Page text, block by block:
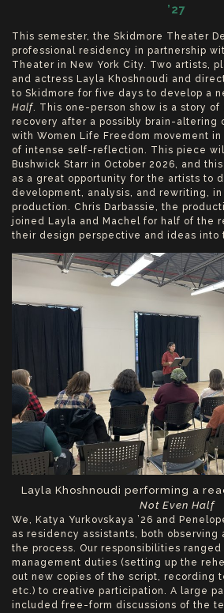
’27
This semester, the Skidmore Theater
professional residency in partnership
Theater in New York City. Two artists,
and actress Layla Khoshnoudi and
to Skidmore for five days to develop a
Half. This one-person show is a story of
recovery after a possibly brain-altering
with Women Life Freedom movement
of intense self-reflection. This piece
Bushwick Starr in October 2026, and
as a great opportunity for the artists to
development, analysis, and rewriting,
production. Chris Darbassie, the
joined Layla and Machel for half of the
their design perspective and ideas into
Layla Khoshnoudi performing a
Not Even Half
We, Katya Yurkovskaya ’26 and
as residency assistants, both observing
the process. Our responsibilities ranged
management duties (setting up the
out new copies of the script, recording
etc.) to creative participation. A large
included free-form discussions of the